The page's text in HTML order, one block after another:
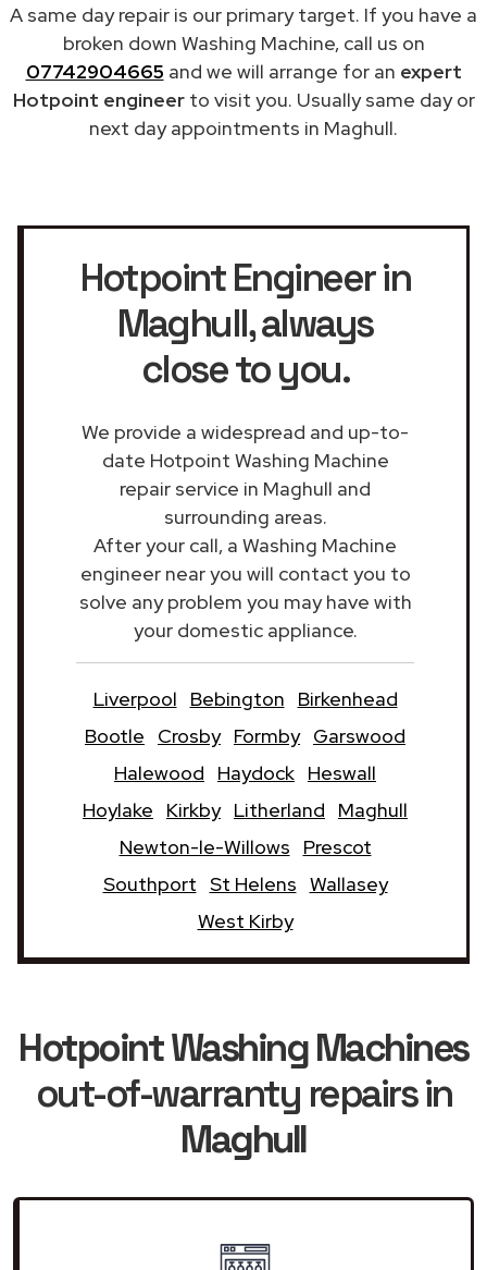
A same day repair is our primary target. If you have a
broken down Washing Machine, call us on
07742904665 and we will arrange for an expert
Hotpoint engineerto visit you. Usually same day or
next day appointments in Maghull.
Hotpoint Engineer in
Maghull, always
close to you.
We provide a widespread and up-to-
date Hotpoint Washing Machine
repair service in Maghull and
surrounding areas.
After your call, a Washing Machine
engineer near you will contact you to
solve any problem you may have with
your domestic appliance.
Liverpool Bebington
Birkenhead
Bootle
Crosby Formby Garswood
Halewood
Haydock Heswall
Hoylake
Kirkby Litherland
Maghull
Newton-le-Willows
Prescot
Southport St Helens Wallasey
West Kirby
Hotpoint Washing Machines
out-of-warranty repairs in
Maghull